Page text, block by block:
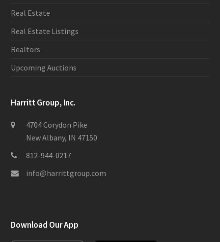
Real Estate
Real Estate Listings
Realtors
Upcoming Auctions
Harritt Group, Inc.
4704 Corydon Pike
New Albany, IN 47150
812-944-0217
info@harrittgroup.com
Download Our App